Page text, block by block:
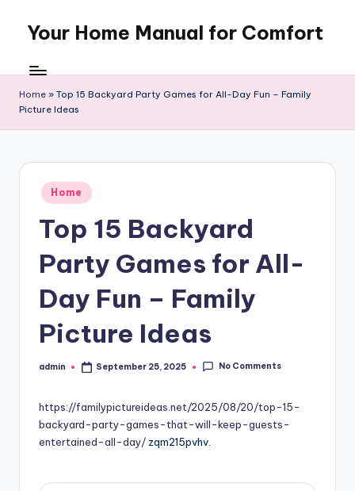
content
Your Home Manual for Comfort
Home » Top 15 Backyard Party Games for All-Day Fun – Family
Picture Ideas
Posted
in
Home
Top 15 Backyard
Party Games for All-
Day Fun – Family
Picture Ideas
Posted
admin September 25, 2025 No Comments
https://familypictureideas.net/2025/08/20/top-15-
backyard-party-games-that-will-keep-guests-
entertained-all-day/ zqm215pvhv.